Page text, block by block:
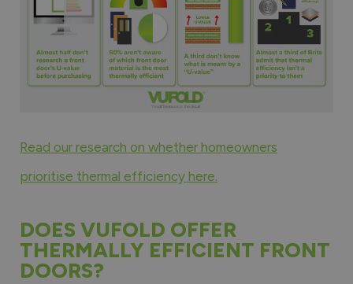
Read our research on whether homeowners
prioritise thermal efficiency here.
DOES VUFOLD OFFER
THERMALLY EFFICIENT FRONT
DOORS?